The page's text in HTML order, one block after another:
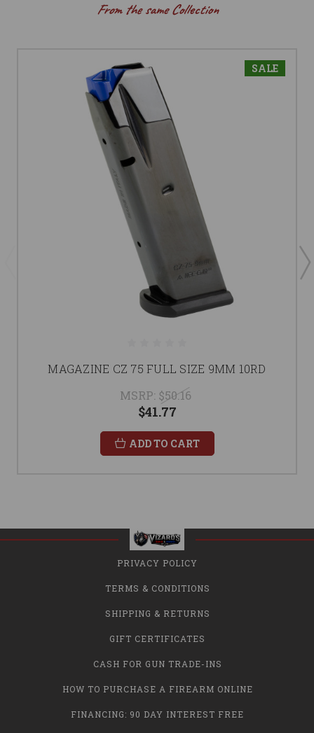
From the same Collection
SALE
MAGAZINE CZ 75 FULL SIZE 9MM 10RD
MSRP: $50.16
$41.77
ADD TO CART
PRIVACY POLICY
TERMS & CONDITIONS
SHIPPING & RETURNS
GIFT CERTIFICATES
CASH FOR GUN TRADE-INS
HOW TO PURCHASE A FIREARM ONLINE
FINANCING: 90 DAY INTEREST FREE